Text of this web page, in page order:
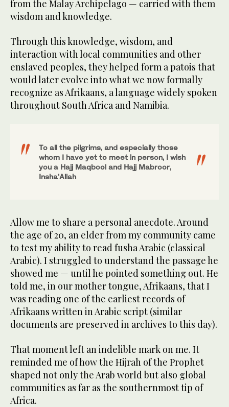
from the Malay Archipelago — carried with them
wisdom and knowledge.
Through this knowledge, wisdom, and
interaction with local communities and other
enslaved peoples, they helped form a patois that
would later evolve into what we now formally
recognize as Afrikaans, a language widely spoken
throughout South Africa and Namibia.
To all the pilgrims, and especially those
whom I have yet to meet in person, I wish
you a Hajj Maqbool and Hajj Mabroor,
Insha’Allah
Allow me to share a personal anecdote. Around
the age of 20, an elder from my community came
to test my ability to read fusha Arabic (classical
Arabic). I struggled to understand the passage he
showed me — until he pointed something out. He
told me, in our mother tongue, Afrikaans, that I
was reading one of the earliest records of
Afrikaans written in Arabic script (similar
documents are preserved in archives to this day).
That moment left an indelible mark on me. It
reminded me of how the Hijrah of the Prophet
shaped not only the Arab world but also global
communities as far as the southernmost tip of
Africa.